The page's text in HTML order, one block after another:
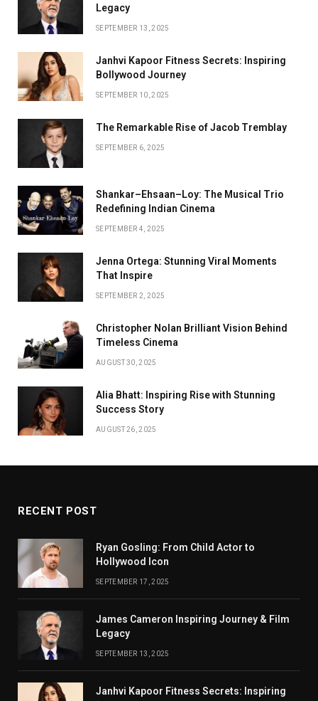
Legacy
SEPTEMBER 13, 2025
Janhvi Kapoor Fitness Secrets: Inspiring
Bollywood Journey
SEPTEMBER 10, 2025
The Remarkable Rise of Jacob Tremblay
SEPTEMBER 6, 2025
Shankar–Ehsaan–Loy: The Musical Trio
Redefining Indian Cinema
SEPTEMBER 4, 2025
Jenna Ortega: Stunning Viral Moments
That Inspire
SEPTEMBER 2, 2025
Christopher Nolan Brilliant Vision Behind
Timeless Cinema
AUGUST 30, 2025
Alia Bhatt: Inspiring Rise with Stunning
Success Story
AUGUST 26, 2025
RECENT POST
Ryan Gosling: From Child Actor to
Hollywood Icon
SEPTEMBER 17, 2025
James Cameron Inspiring Journey & Film
Legacy
SEPTEMBER 13, 2025
Janhvi Kapoor Fitness Secrets: Inspiring